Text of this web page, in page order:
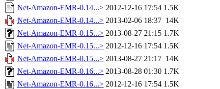
Net-Amazon-EMR-0.14...> 2012-12-16 17:54 1.5K
Net-Amazon-EMR-0.14...> 2013-02-06 18:37 14K
Net-Amazon-EMR-0.15...> 2013-08-27 21:15 1.7K
Net-Amazon-EMR-0.15...> 2012-12-16 17:54 1.5K
Net-Amazon-EMR-0.15...> 2013-08-27 21:17 14K
Net-Amazon-EMR-0.16...> 2013-08-28 01:30 1.7K
Net-Amazon-EMR-0.16...> 2012-12-16 17:54 1.5K